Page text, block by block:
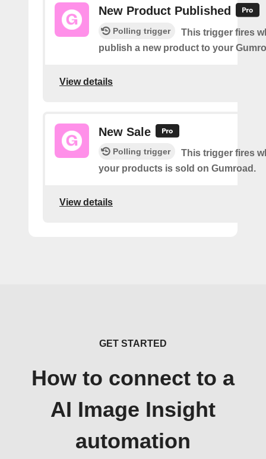
New Product Published
Polling trigger
This trigger fires
publish a new product to your
View details
New Sale
Polling trigger
This trigger fires
your products is sold on Gumroad.
View details
GET STARTED
How to connect to a
AI Image Insight
automation